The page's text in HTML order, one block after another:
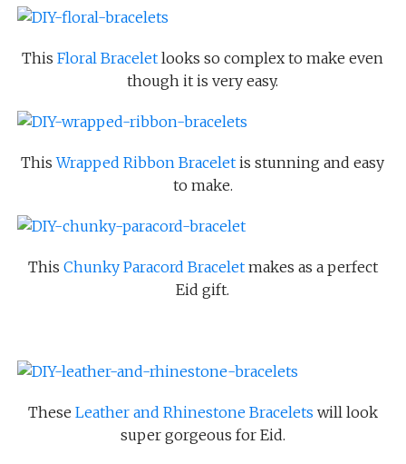
ThisFloral Bracelet looks so complex to make even
though it is very easy.
ThisWrapped Ribbon Bracelet is stunning and easy
to make.
This Chunky Paracord Braceletmakes as a perfect
Eid gift.
These Leather and Rhinestone Bracelets will look
super gorgeous for Eid.